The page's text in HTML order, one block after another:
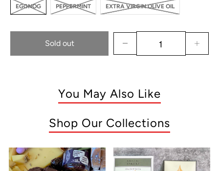
EGGNOG PEPPERMINT EXTRA VIRGIN OLIVE OIL
Sold out
You May Also Like
Shop Our Collections